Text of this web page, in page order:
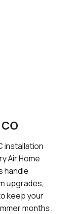
installation
Air Home
handle
upgrades,
keep your
months.